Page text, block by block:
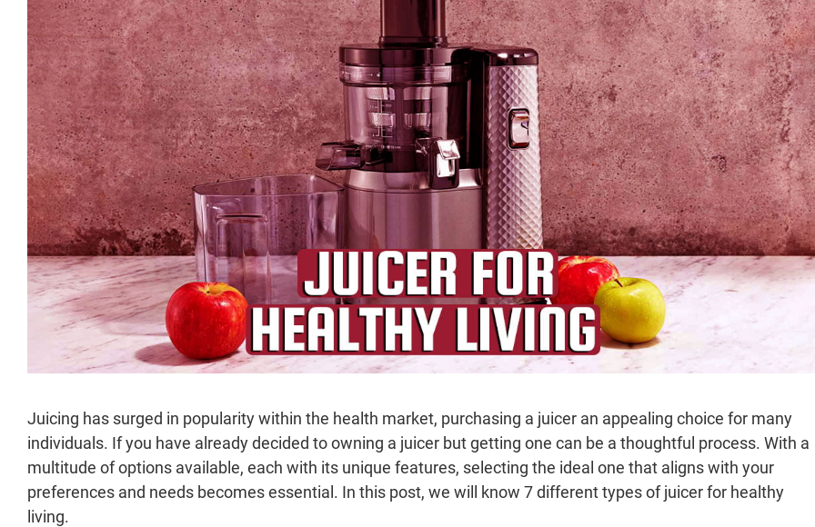
Juicing has surged in popularity within the health market, purchasing a juicer an appealing choice for many
individuals. If you have already decided to owning a juicer but getting one can be a thoughtful process. With a
multitude of options available, each with its unique features, selecting the ideal one that aligns with your
preferences and needs becomes essential. In this post, we will know 7 different types of juicer for healthy
living.